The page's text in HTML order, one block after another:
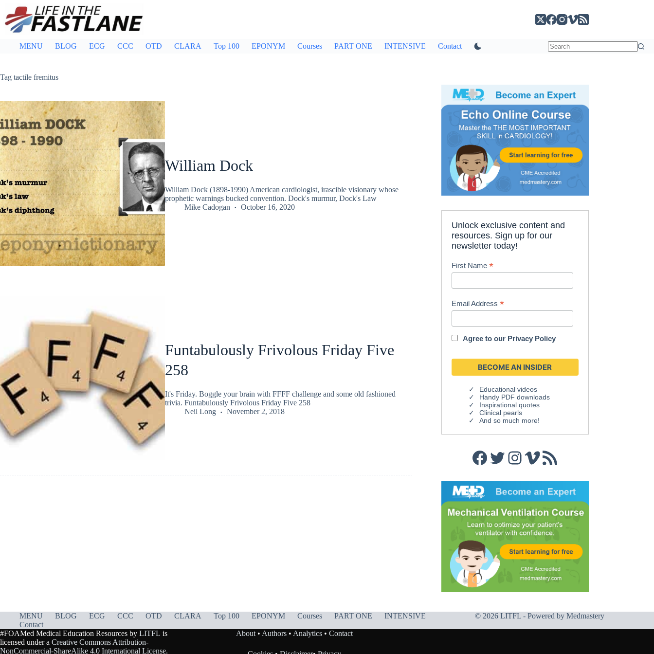
content
MENU BLOG ECG CCC OTD CLARA Top 100 EPONYM Courses PART ONE INTENSIVE Contact
Tag tactile fremitus
William Dock
William Dock (1898-1990) American cardiologist, irascible visionary whose
prophetic warnings bucked convention. Dock's murmur, Dock's Law
Mike Cadogan
October 16, 2020
Funtabulously Frivolous Friday Five
258
It's Friday. Boggle your brain with FFFF challenge and some old fashioned
trivia. Funtabulously Frivolous Friday Five 258
Neil Long
November 2, 2018
Unlock exclusive content and
resources. Sign up for our
newsletter today!
First Name*
Email Address*
Agree to our Privacy Policy
Educational videos
Handy PDF downloads
Inspirational quotes
Clinical pearls
And so much more!
Facebook
Twitter
Instagram
Vimeo
RSS Feed
MENU BLOG ECG CCC OTD CLARA Top 100 EPONYM Courses PART ONE
INTENSIVE
Contact
© 2026 LITFL - Powered by Medmastery
#FOAMed Medical Education Resources by LITFL is
licensed under a Creative Commons Attribution-
NonCommercial-ShareAlike 4.0 International License.
About• Authors• Analytics• Contact